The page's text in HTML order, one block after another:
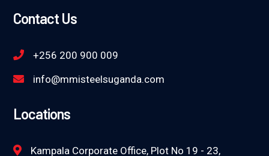
Contact Us
+256 200 900 009
info@mmisteelsuganda.com
Locations
Kampala Corporate Office, Plot No 19 - 23,